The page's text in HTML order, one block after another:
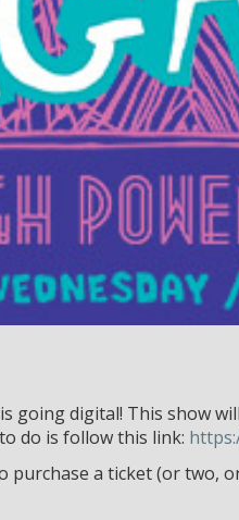
digital! This show
do is follow this link:
purchase a ticket (or